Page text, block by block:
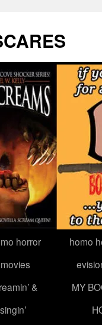
horror
movies
homo
&
singin’
MY